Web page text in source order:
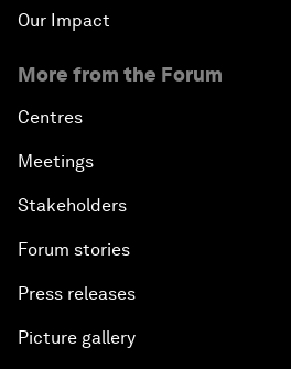
Our Impact
More from the Forum
Centres
Meetings
Stakeholders
Forum stories
Press releases
Picture gallery